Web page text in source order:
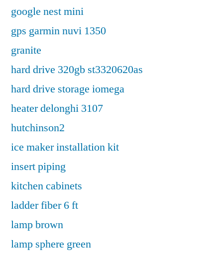
google nest mini
gps garmin nuvi 1350
granite
hard drive 320gb st3320620as
hard drive storage iomega
heater delonghi 3107
hutchinson2
ice maker installation kit
insert piping
kitchen cabinets
ladder fiber 6 ft
lamp brown
lamp sphere green